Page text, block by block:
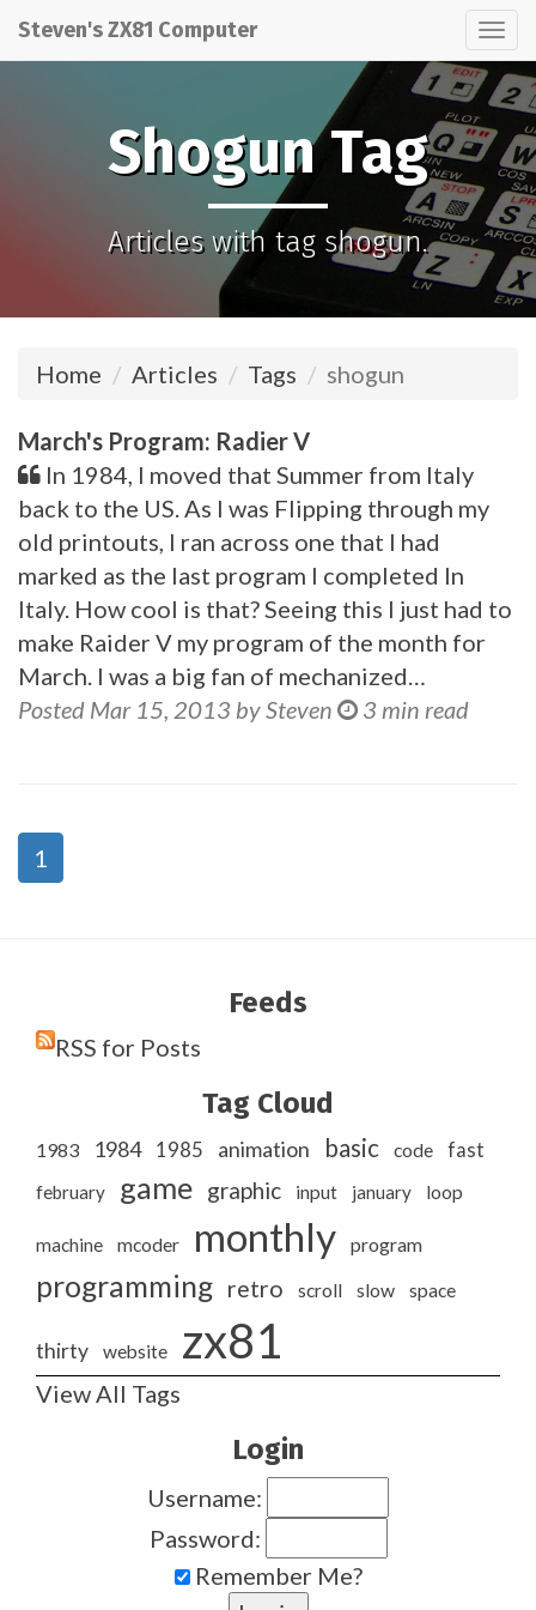
Steven's ZX81 Computer
Shogun Tag
Articles with tag shogun.
Home Articles Tags shogun
March's Program: Radier V
In 1984, I moved that Summer from Italy
back to the US. As I was Flipping through my
old printouts, I ran across one that I had
marked as the last program I completed In
Italy. How cool is that? Seeing this I just had to
make Raider V my program of the month for
March. I was a big fan of mechanized…
Posted Mar 15, 2013 by Steven
3 min read
1
Feeds
RSS for Posts
Tag Cloud
1983 1984 1985 animation basic code fast
february game graphic input january loop
machine mcoder monthly program
programming retro scroll slow space
thirty website zx81
View All Tags
Login
Username:
Password:
Remember Me?